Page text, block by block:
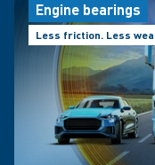
Engine bearings
Less friction. Less